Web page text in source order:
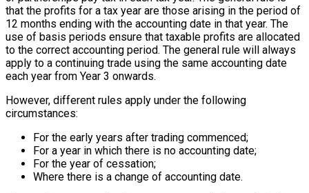
that the profits for a tax year are those arising in the period of
12 months ending with the accounting date in that year. The
use of basis periods ensure that taxable profits are allocated
to the correct accounting period. The general rule will always
apply to a continuing trade using the same accounting date
each year from Year 3 onwards.
However, different rules apply under the following
circumstances:
For the early years after trading commenced;
For a year in which there is no accounting date;
For the year of cessation;
Where there is a change of accounting date.